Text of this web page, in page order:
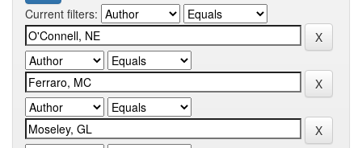
Current filters: